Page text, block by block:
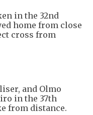
in the 32nd
home from close
cross from
and Olmo
in the 37th
from distance.